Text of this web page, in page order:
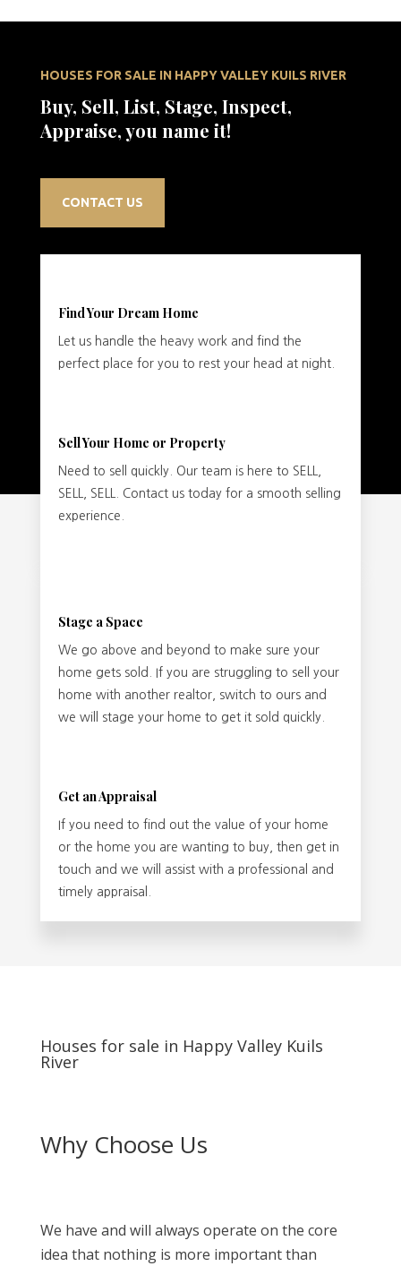
HOUSES FOR SALE IN HAPPY VALLEY KUILS RIVER
Buy, Sell, List, Stage, Inspect,
Appraise, you name it!
CONTACT US
Find Your Dream Home
Let us handle the heavy work and find the
perfect place for you to rest your head at night.
Sell Your Home or Property
Need to sell quickly. Our team is here to SELL,
SELL, SELL. Contact us today for a smooth selling
experience.
Stage a Space
We go above and beyond to make sure your
home gets sold. If you are struggling to sell your
home with another realtor, switch to ours and
we will stage your home to get it sold quickly.
Get an Appraisal
If you need to find out the value of your home
or the home you are wanting to buy, then get in
touch and we will assist with a professional and
timely appraisal.
Houses for sale in Happy Valley Kuils
River
Why Choose Us
We have and will always operate on the core
idea that nothing is more important than